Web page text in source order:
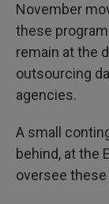
November
these
remain at the
outsourcing
agencies.
A small
behind, at the
oversee